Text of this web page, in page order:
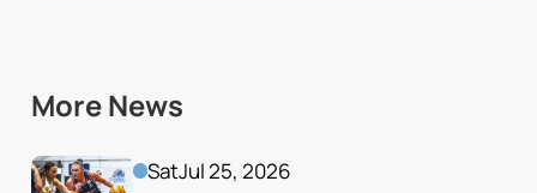
More News
SatJul 25, 2026